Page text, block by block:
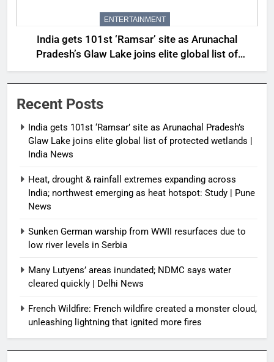
ENTERTAINMENT
India gets 101st ‘Ramsar’ site as Arunachal
Pradesh’s Glaw Lake joins elite global list of
protected wetlands | India News
Recent Posts
India gets 101st ‘Ramsar’ site as Arunachal Pradesh’s
Glaw Lake joins elite global list of protected wetlands |
India News
Heat, drought & rainfall extremes expanding across
India; northwest emerging as heat hotspot: Study | Pune
News
Sunken German warship from WWII resurfaces due to
low river levels in Serbia
Many Lutyens’ areas inundated; NDMC says water
cleared quickly | Delhi News
French Wildfire: French wildfire created a monster cloud,
unleashing lightning that ignited more fires